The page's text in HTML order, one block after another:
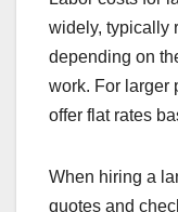
widely, typically
depending on
work. For larger
offer flat rates
When hiring a
quotes and